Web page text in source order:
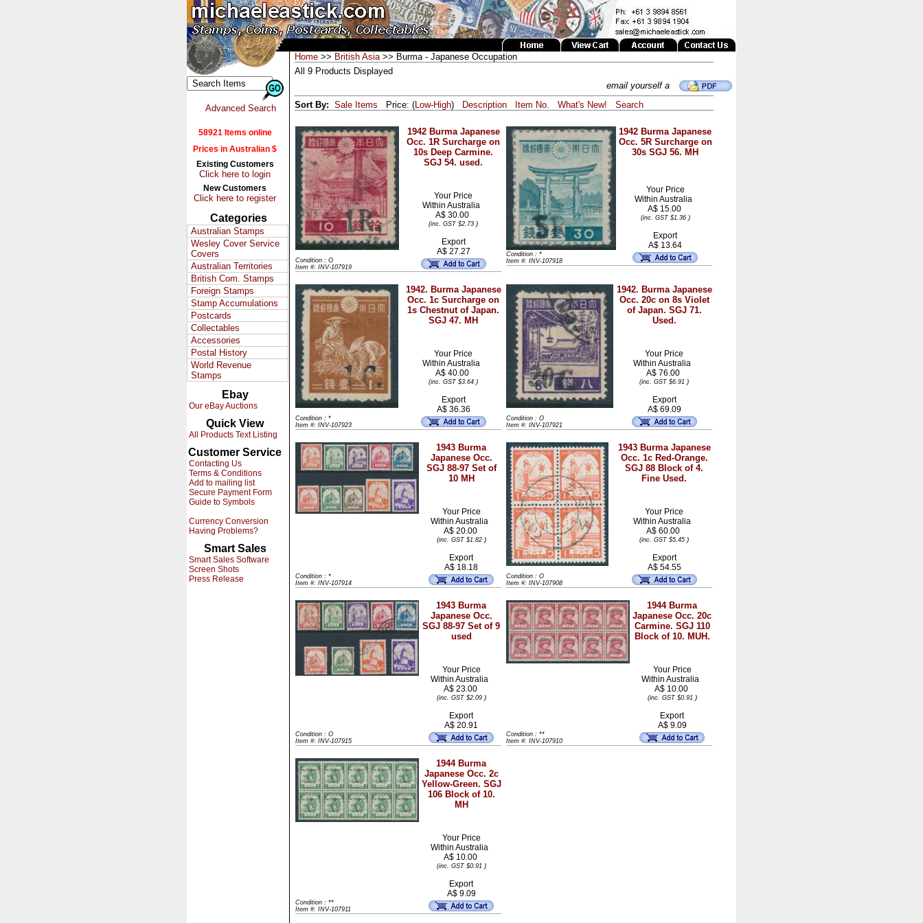
Advanced Search
58921 Items online
Prices in Australian $
Existing Customers
Click here to login
New Customers
Click here to register
Categories
Australian Stamps
Wesley Cover Service
Covers
Australian Territories
British Com. Stamps
Foreign Stamps
Stamp Accumulations
Postcards
Collectables
Accessories
Postal History
World Revenue
Stamps
Ebay
Our eBay Auctions
Quick View
All Products Text Listing
Customer Service
Contacting Us
Terms & Conditions
Add to mailing list
Secure Payment Form
Guide to Symbols
Currency Conversion
Having Problems?
Smart Sales
Smart Sales Software
Screen Shots
Press Release
Home >> British Asia>> Burma - Japanese Occupation
All 9 Products Displayed
email yourself a
Sort By: Sale Items Price: (Low-High) Description Item No. What's New! Search
1942 Burma Japanese
Occ. 1R Surcharge on
10s Deep Carmine.
SGJ 54. used.
Your Price
Within Australia
A$ 30.00
(inc. GST $2.73 )
Export
A$ 27.27
Condition : O
Item #: INV-107919
1942 Burma Japanese
Occ. 5R Surcharge on
30s SGJ 56. MH
Your Price
Within Australia
A$ 15.00
(inc. GST $1.36 )
Export
A$ 13.64
Condition : *
Item #: INV-107918
1942. Burma Japanese
Occ. 1c Surcharge on
1s Chestnut of Japan.
SGJ 47. MH
Your Price
Within Australia
A$ 40.00
(inc. GST $3.64 )
Export
A$ 36.36
Condition : *
Item #: INV-107923
1942. Burma Japanese
Occ. 20c on 8s Violet
of Japan. SGJ 71.
Used.
Your Price
Within Australia
A$ 76.00
(inc. GST $6.91 )
Export
A$ 69.09
Condition : O
Item #: INV-107921
1943 Burma
Japanese Occ.
SGJ 88-97 Set of
10 MH
Your Price
Within Australia
A$ 20.00
(inc. GST $1.82 )
Export
A$ 18.18
Condition : *
Item #: INV-107914
1943 Burma Japanese
Occ. 1c Red-Orange.
SGJ 88 Block of 4.
Fine Used.
Your Price
Within Australia
A$ 60.00
(inc. GST $5.45 )
Export
A$ 54.55
Condition : O
Item #: INV-107908
1943 Burma
Japanese Occ.
SGJ 88-97 Set of 9
used
Your Price
Within Australia
A$ 23.00
(inc. GST $2.09 )
Export
A$ 20.91
Condition : O
Item #: INV-107915
1944 Burma
Japanese Occ. 20c
Carmine. SGJ 110
Block of 10. MUH.
Your Price
Within Australia
A$ 10.00
(inc. GST $0.91 )
Export
A$ 9.09
Condition : **
Item #: INV-107910
1944 Burma
Japanese Occ. 2c
Yellow-Green. SGJ
106 Block of 10.
MH
Your Price
Within Australia
A$ 10.00
(inc. GST $0.91 )
Export
A$ 9.09
Condition : **
Item #: INV-107911